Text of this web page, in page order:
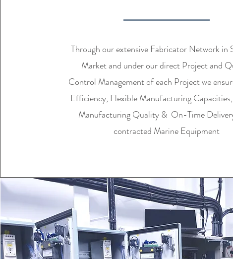
Through our extensive Fabricator Network in
Market and under our direct Project and
Control Management of each Project we
Efficiency, Flexible Manufacturing
Manufacturing Quality & On-Time
contracted Marine Equipment